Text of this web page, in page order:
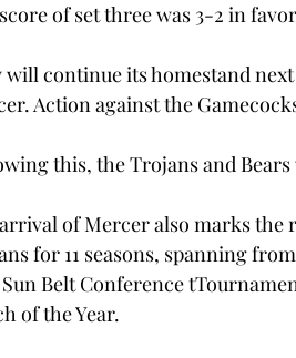
of set three was 3-2 in
continue its homestand
Action against the
this, the Trojans and
of Mercer also marks the
for 11 seasons, spanning
Sun Belt Conference
of the Year.